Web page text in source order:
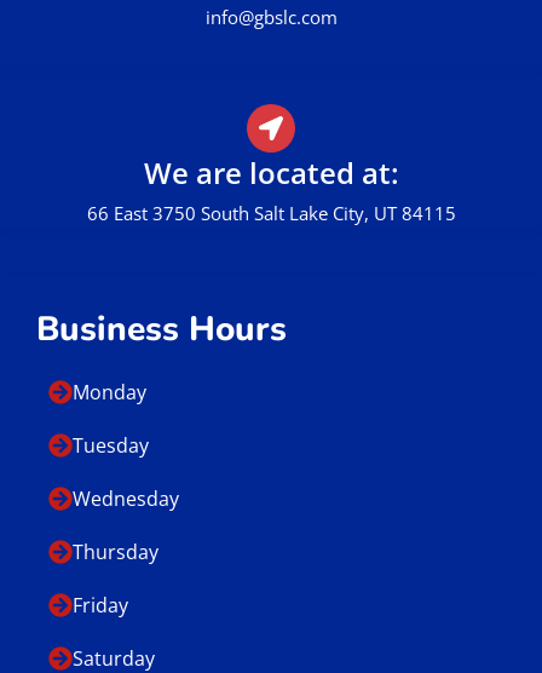
We are located at:
66 East 3750 South Salt Lake City, UT 84115
info@gbslc.com
Business Hours
Monday
Tuesday
Wednesday
Thursday
Friday
Saturday